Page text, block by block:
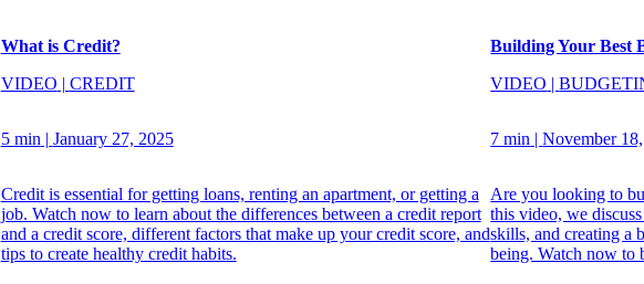
What is Credit?
VIDEO | CREDIT
5 min | January 27, 2025
Credit is essential for getting loans, renting an apartment, or getting a
job. Watch now to learn about the differences between a credit report
and a credit score, different factors that make up your credit score, and
tips to create healthy credit habits.
Building Your Best
VIDEO |
7 min |November
Are you looking to
this video, we
skills, and creating a
being. Watch now to